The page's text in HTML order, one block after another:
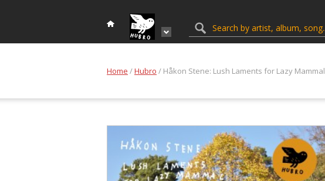
Home /Hubro / Håkon Stene: Lush Laments for Lazy Mammal